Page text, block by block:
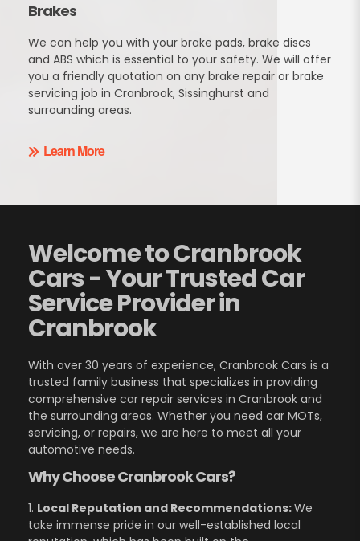
Brakes
We can help you with your brake pads, brake discs
and ABS which is essential to your safety. We will offer
you a friendly quotation on any brake repair or brake
servicing job in Cranbrook, Sissinghurst and
surrounding areas.
Learn More
Welcome to Cranbrook
Cars - Your Trusted Car
Service Provider in
Cranbrook
With over 30 years of experience, Cranbrook Cars is a
trusted family business that specializes in providing
comprehensive car repair services in Cranbrook and
the surrounding areas. Whether you need car MOTs,
servicing, or repairs, we are here to meet all your
automotive needs.
Why Choose Cranbrook Cars?
1. Local Reputation and Recommendations:We
take immense pride in our well-established local